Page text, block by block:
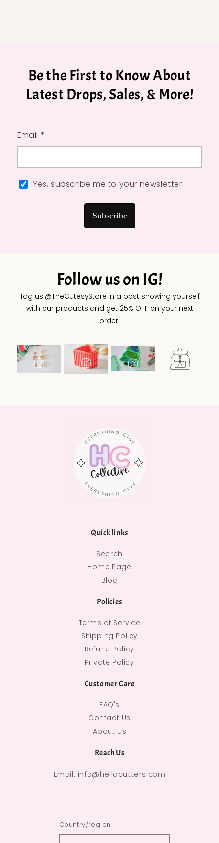
Be the First to Know About
Latest Drops, Sales, & More!
Email *
Yes, subscribe me to your newsletter.
Subscribe
Follow us on IG!
Tag us @TheCutesyStore in a post showing yourself
with our products and get 25% OFF on your next
order!
Quick links
Search
Home Page
Blog
Policies
Terms of Service
Shipping Policy
Refund Policy
Private Policy
Customer Care
FAQ's
Contact Us
About Us
Reach Us
Email: info@hellocutters.com
Country/region